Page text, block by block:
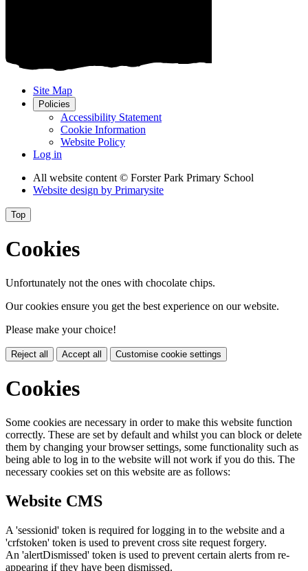
Site Map
Policies
Accessibility Statement
Cookie Information
Website Policy
Log in
All website content © Forster Park Primary School
Website design by Primarysite
Top
Cookies
Unfortunately not the ones with chocolate chips.
Our cookies ensure you get the best experience on our website.
Please make your choice!
Reject all Accept all Customise cookie settings
Cookies
Some cookies are necessary in order to make this website function
correctly. These are set by default and whilst you can block or delete
them by changing your browser settings, some functionality such as
being able to log in to the website will not work if you do this. The
necessary cookies set on this website are as follows:
Website CMS
A 'sessionid' token is required for logging in to the website and a
'crfstoken' token is used to prevent cross site request forgery.
An 'alertDismissed' token is used to prevent certain alerts from re-
appearing if they have been dismissed.